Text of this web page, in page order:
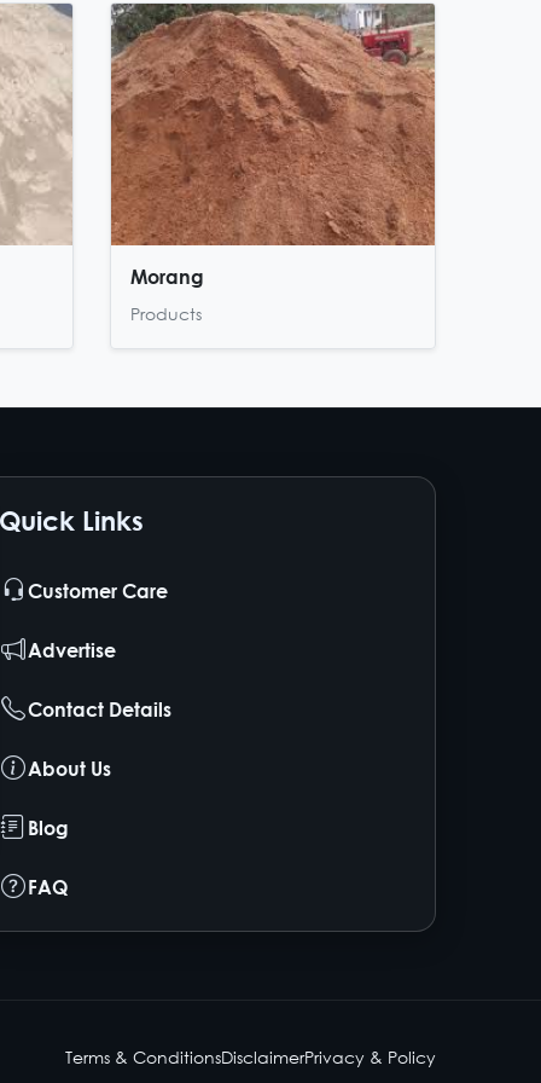
Morang
Products
Quick Links
Customer Care
Advertise
Contact Details
About Us
Blog
FAQ
Terms & ConditionsDisclaimerPrivacy & Policy